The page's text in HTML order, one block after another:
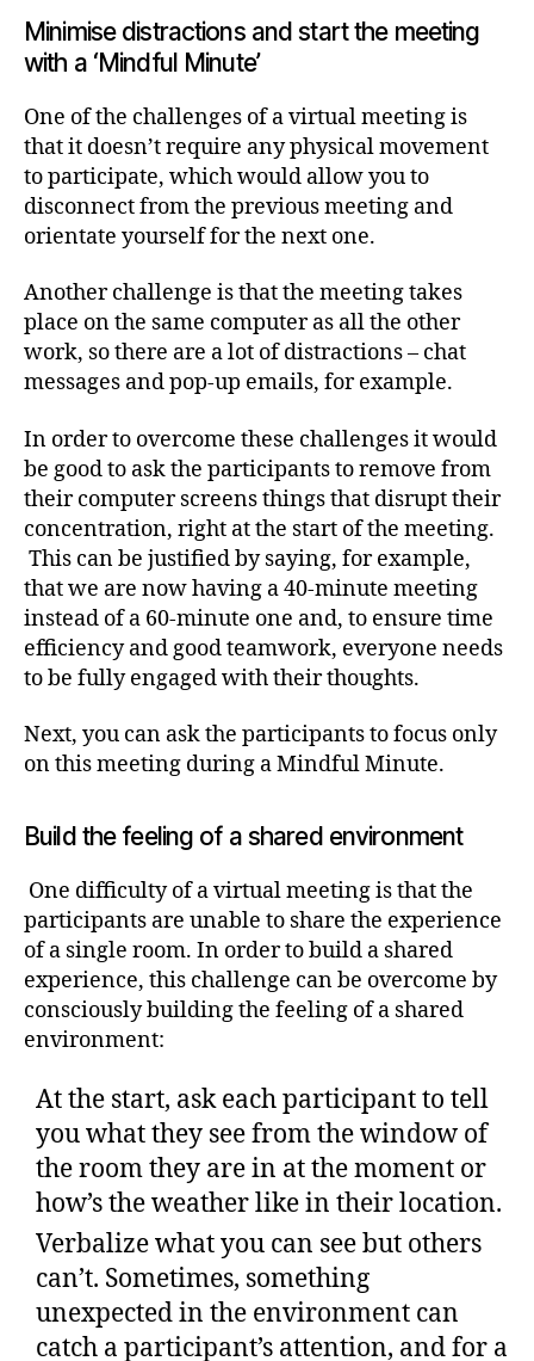
Minimise distractions and start the meeting
with a ‘Mindful Minute’
One of the challenges of a virtual meeting is
that it doesn’t require any physical movement
to participate, which would allow you to
disconnect from the previous meeting and
orientate yourself for the next one.
Another challenge is that the meeting takes
place on the same computer as all the other
work, so there are a lot of distractions – chat
messages and pop-up emails, for example.
In order to overcome these challenges it would
be good to ask the participants to remove from
their computer screens things that disrupt their
concentration, right at the start of the meeting.
This can be justified by saying, for example,
that we are now having a 40-minute meeting
instead of a 60-minute one and, to ensure time
efficiency and good teamwork, everyone needs
to be fully engaged with their thoughts.
Next, you can ask the participants to focus only
on this meeting during a Mindful Minute.
Build the feeling of a shared environment
One difficulty of a virtual meeting is that the
participants are unable to share the experience
of a single room. In order to build a shared
experience, this challenge can be overcome by
consciously building the feeling of a shared
environment:
At the start, ask each participant to tell
you what they see from the window of
the room they are in at the moment or
how’s the weather like in their location.
Verbalize what you can see but others
can’t. Sometimes, something
unexpected in the environment can
catch a participant’s attention, and for a